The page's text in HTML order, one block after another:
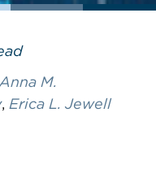
Anna M.
, Erica L. Jewell